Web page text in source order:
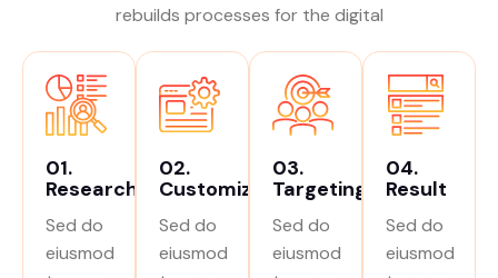
rebuilds processes for the digital
01.
Research
Sed do
eiusmod
02.
Customize
Sed do
eiusmod
03.
Targeting
Sed do
eiusmod
04.
Result
Sed do
eiusmod